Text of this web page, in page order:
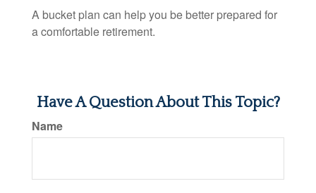
A bucket plan can help you be better prepared for
a comfortable retirement.
Have A Question About This Topic?
Name